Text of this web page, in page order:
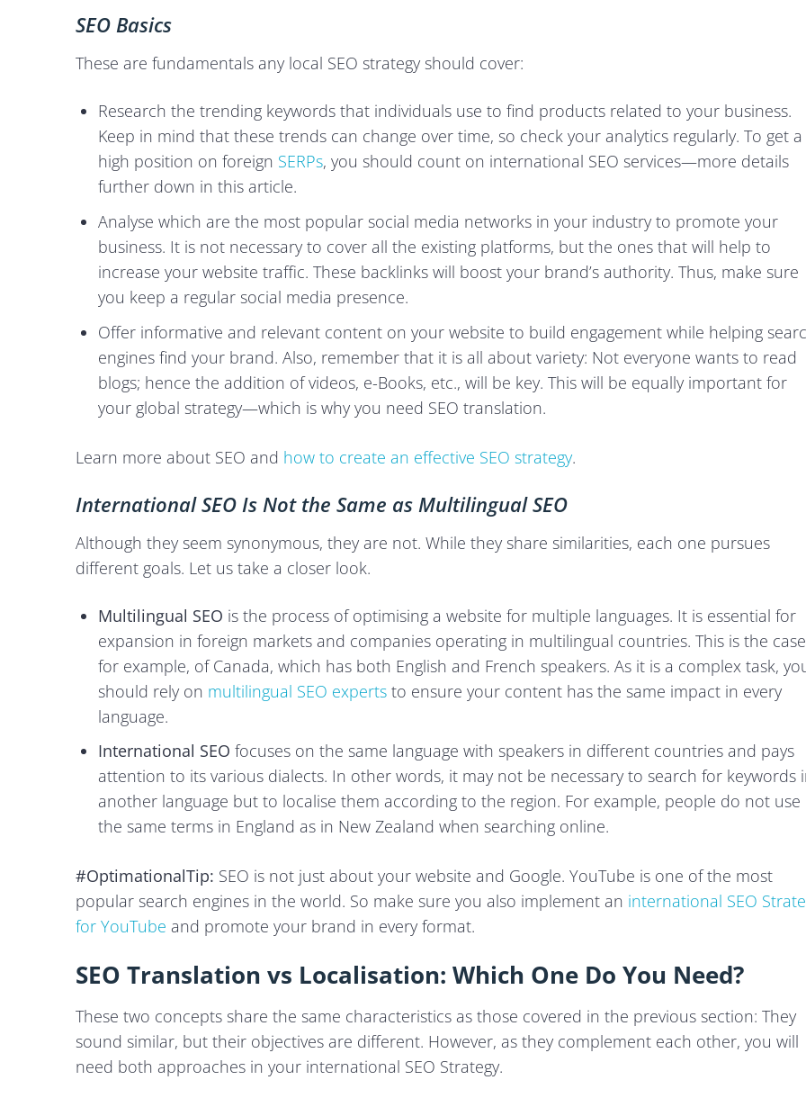
SEO Basics
These are fundamentals any local SEO strategy should cover:
Research the trending keywords that individuals use to find products related to your business.
Keep in mind that these trends can change over time, so check your analytics regularly. To get a
high position on foreign SERPs, you should count on international SEO services—more details
further down in this article.
Analyse which are the most popular social media networks in your industry to promote your
business. It is not necessary to cover all the existing platforms, but the ones that will help to
increase your website traffic. These backlinks will boost your brand’s authority. Thus, make sure
you keep a regular social media presence.
Offer informative and relevant content on your website to build engagement while helping
engines find your brand. Also, remember that it is all about variety: Not everyone wants to read
blogs; hence the addition of videos, e-Books, etc., will be key. This will be equally important for
your global strategy—which is why you need SEO translation.
Learn more about SEO and how to create an effective SEO strategy.
International SEO Is Not the Same as Multilingual SEO
Although they seem synonymous, they are not. While they share similarities, each one pursues
different goals. Let us take a closer look.
Multilingual SEO is the process of optimising a website for multiple languages. It is essential for
expansion in foreign markets and companies operating in multilingual countries. This is the
for example, of Canada, which has both English and French speakers. As it is a complex task,
should rely on multilingual SEO experts to ensure your content has the same impact in every
language.
International SEO focuses on the same language with speakers in different countries and pays
attention to its various dialects. In other words, it may not be necessary to search for keywords
another language but to localise them according to the region. For example, people do not use
the same terms in England as in New Zealand when searching online.
#OptimationalTip: SEO is not just about your website and Google. YouTube is one of the most
popular search engines in the world. So make sure you also implement an international SEO
for YouTube and promote your brand in every format.
SEO Translation vs Localisation: Which One Do You Need?
These two concepts share the same characteristics as those covered in the previous section: They
sound similar, but their objectives are different. However, as they complement each other, you will
need both approaches in your international SEO Strategy.